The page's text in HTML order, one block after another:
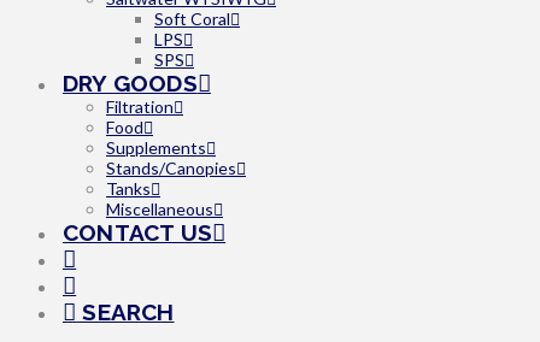
Soft Coral
LPS
SPS
DRY GOODS
Filtration
Food
Supplements
Stands/Canopies
Tanks
Miscellaneous
CONTACT US
SEARCH